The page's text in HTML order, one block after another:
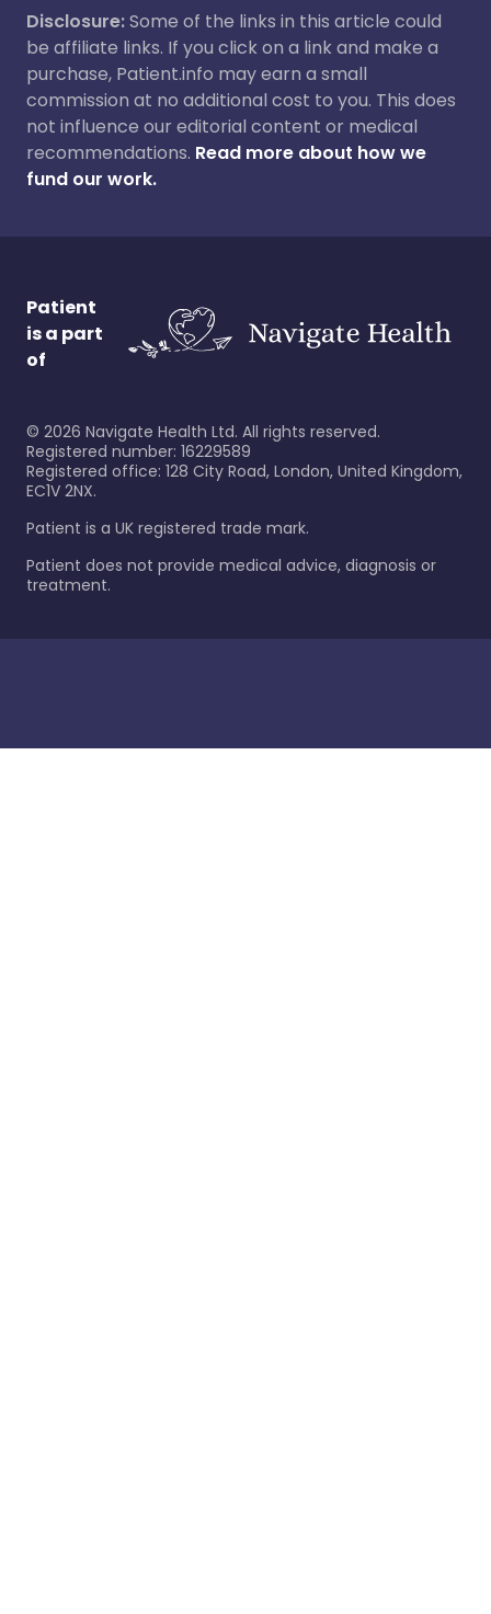
Disclosure:Some of the links in this article could
be affiliate links. If you click on a link and make a
purchase, Patient.info may earn a small
commission at no additional cost to you. This does
not influence our editorial content or medical
recommendations. Read more about how we
fund our work.
Patient
is a part
of
© 2026 Navigate Health Ltd. All rights reserved.
Registered number: 16229589
Registered office: 128 City Road, London, United Kingdom,
EC1V 2NX.
Patient is a UK registered trade mark.
Patient does not provide medical advice, diagnosis or
treatment.